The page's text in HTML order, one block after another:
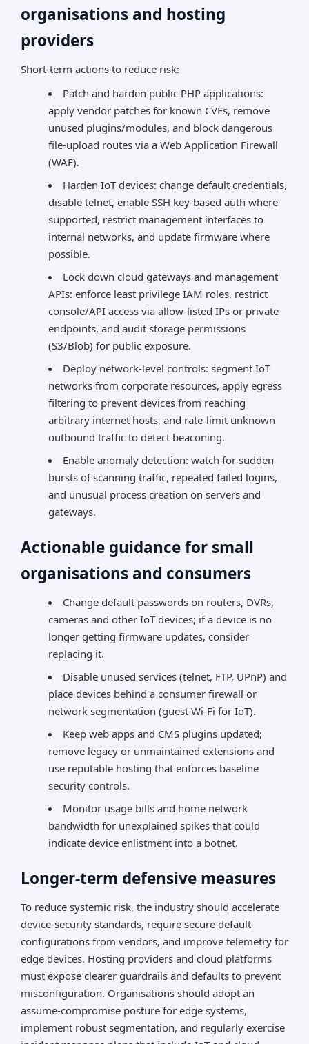
organisations and hosting
providers
Short-term actions to reduce risk:
Patch and harden public PHP applications:
apply vendor patches for known CVEs, remove
unused plugins/modules, and block dangerous
file-upload routes via a Web Application Firewall
(WAF).
Harden IoT devices: change default credentials,
disable telnet, enable SSH key-based auth where
supported, restrict management interfaces to
internal networks, and update firmware where
possible.
Lock down cloud gateways and management
APIs: enforce least privilege IAM roles, restrict
console/API access via allow-listed IPs or private
endpoints, and audit storage permissions
(S3/Blob) for public exposure.
Deploy network-level controls: segment IoT
networks from corporate resources, apply egress
filtering to prevent devices from reaching
arbitrary internet hosts, and rate-limit unknown
outbound traffic to detect beaconing.
Enable anomaly detection: watch for sudden
bursts of scanning traffic, repeated failed logins,
and unusual process creation on servers and
gateways.
Actionable guidance for small
organisations and consumers
Change default passwords on routers, DVRs,
cameras and other IoT devices; if a device is no
longer getting firmware updates, consider
replacing it.
Disable unused services (telnet, FTP, UPnP) and
place devices behind a consumer firewall or
network segmentation (guest Wi-Fi for IoT).
Keep web apps and CMS plugins updated;
remove legacy or unmaintained extensions and
use reputable hosting that enforces baseline
security controls.
Monitor usage bills and home network
bandwidth for unexplained spikes that could
indicate device enlistment into a botnet.
Longer-term defensive measures
To reduce systemic risk, the industry should accelerate
device-security standards, require secure default
configurations from vendors, and improve telemetry for
edge devices. Hosting providers and cloud platforms
must expose clearer guardrails and defaults to prevent
misconfiguration. Organisations should adopt an
assume-compromise posture for edge systems,
implement robust segmentation, and regularly exercise